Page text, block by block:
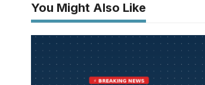
You Might Also Like